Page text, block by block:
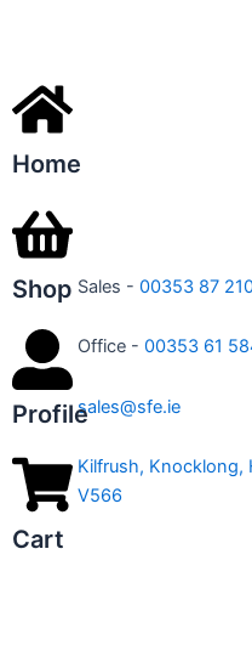
Sales - 00353 87
Office - 00353 61
sales@sfe.ie
Kilfrush, Knocklong,
V566
Home
Shop
Profile
Cart